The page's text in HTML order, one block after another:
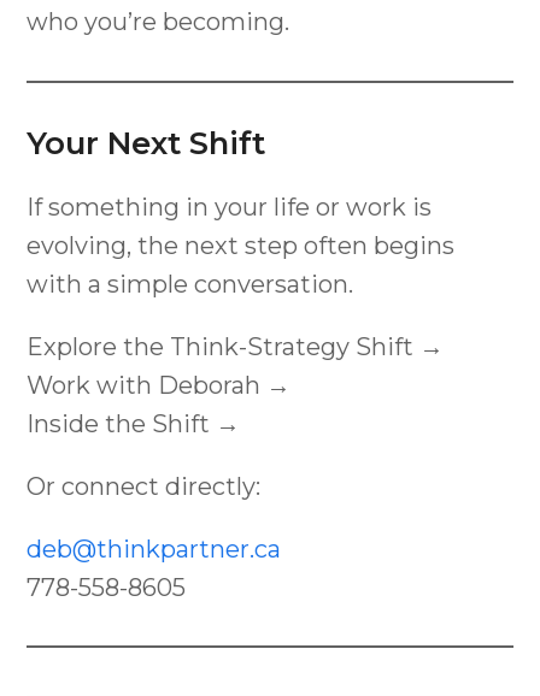
who you’re becoming.
Your Next Shift
If something in your life or work is
evolving, the next step often begins
with a simple conversation.
Explore the Think-Strategy Shift →
Work with Deborah →
Inside the Shift →
Or connect directly:
deb@thinkpartner.ca
778-558-8605